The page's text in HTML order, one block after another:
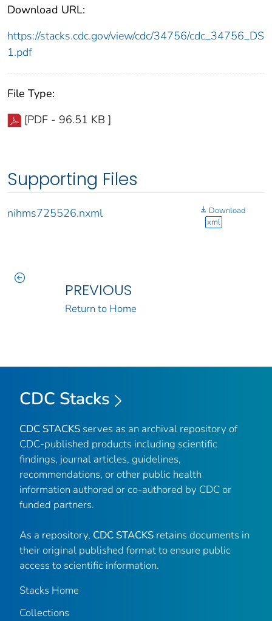
Download URL:
https://stacks.cdc.gov/view/cdc/34756/cdc_34756_DS
1.pdf
File Type:
[PDF - 96.51 KB ]
Supporting Files
nihms725526.nxml
Download
xml
PREVIOUS
Return to Home
CDC Stacks
CDC STACKS serves as an archival repository of
CDC-published products including scientific
findings, journal articles, guidelines,
recommendations, or other public health
information authored or co-authored by CDC or
funded partners.
As a repository, CDC STACKS retains documents in
their original published format to ensure public
access to scientific information.
Stacks Home
Collections